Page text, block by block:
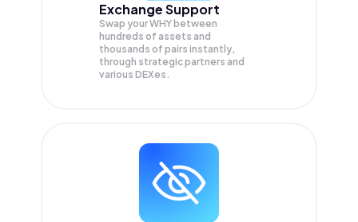
Exchange Support
Swap yourWHY between
hundreds of assets and
thousands of pairs instantly,
through strategic partners and
various DEXes.